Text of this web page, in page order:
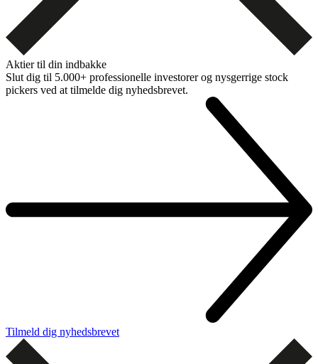
Aktier til din indbakke
Slut dig til 5.000+ professionelle investorer og nysgerrige stock
pickers ved at tilmelde dig nyhedsbrevet.
Tilmeld dig nyhedsbrevet